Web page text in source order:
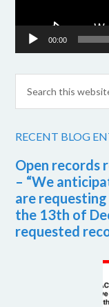
00:00
RECENT BLOG
Open records
– “We
are
the 13th of
requested